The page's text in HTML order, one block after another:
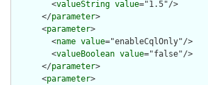
        <
valueString value="1.5"/>
      </
parameter>
      <
parameter>
        <
name value="enableCqlOnly"/>
        <
valueBoolean value="false"/>
      </
parameter>
      <
parameter>